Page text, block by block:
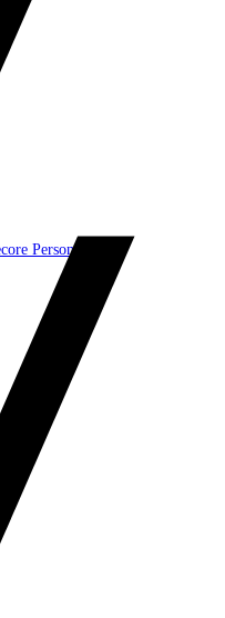
Personalize